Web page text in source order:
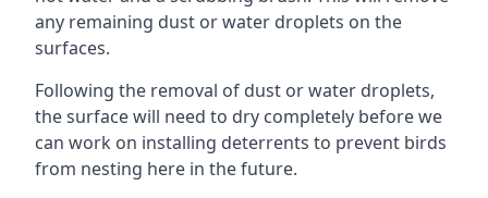
any remaining dust or water droplets on the
surfaces.
Following the removal of dust or water droplets,
the surface will need to dry completely before we
can work on installing deterrents to prevent birds
from nesting here in the future.